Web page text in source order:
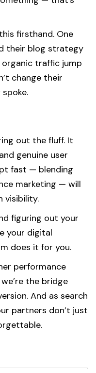
firsthand. One
their blog strategy
traffic jump
change their
out the fluff. It
genuine user
fast — blending
marketing — will
visibility.
figuring out your
your digital
does it for you.
performance
the bridge
And as search
partners don’t just